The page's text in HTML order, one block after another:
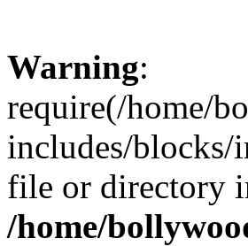
Warning:
require(/home/
includes/blocks/
file or directory
/home/